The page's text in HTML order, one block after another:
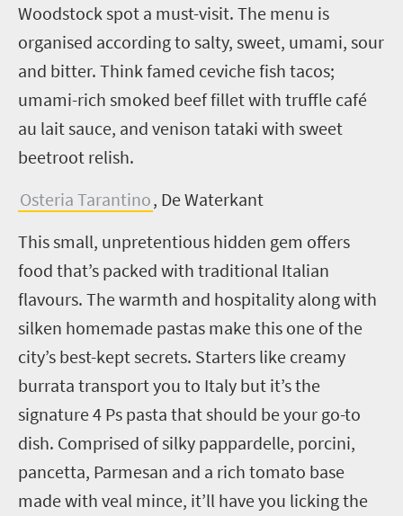
Woodstock spot a must-visit. The menu is
organised according to salty, sweet, umami, sour
and bitter. Think famed ceviche fish tacos;
umami-rich smoked beef fillet with truffle café
au lait sauce, and venison tataki with sweet
beetroot relish.
Osteria Tarantino, De Waterkant
This small, unpretentious hidden gem offers
food that’s packed with traditional Italian
flavours. The warmth and hospitality along with
silken homemade pastas make this one of the
city’s best-kept secrets. Starters like creamy
burrata transport you to Italy but it’s the
signature 4 Ps pasta that should be your go-to
dish. Comprised of silky pappardelle, porcini,
pancetta, Parmesan and a rich tomato base
made with veal mince, it’ll have you licking the